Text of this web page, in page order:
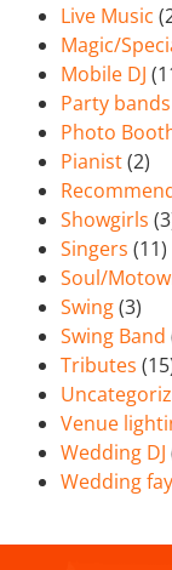
Live Music
Magic/
Mobile DJ
Party bands
Photo
Pianist(2)
Showgirls
Singers (11)
Soul/
Swing(3)
Swing Band
Tributes
Venue
Wedding DJ
Wedding